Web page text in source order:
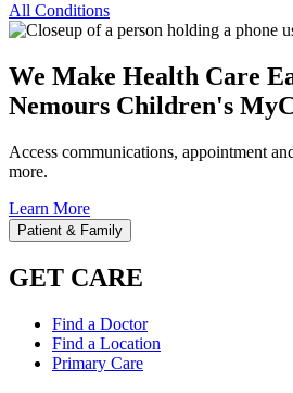
All Conditions
We Make Health Care
Nemours Children's
Access communications, appointment
more.
Learn More
Patient & Family
GET CARE
Find a Doctor
Find a Location
Primary Care